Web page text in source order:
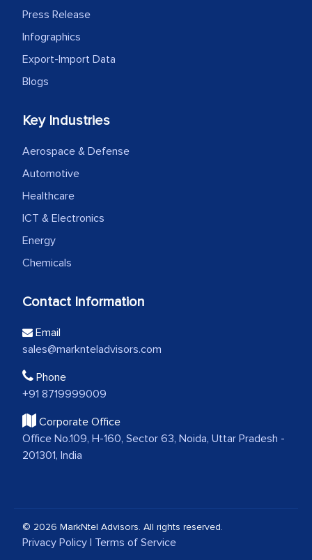
Press Release
Infographics
Export-Import Data
Blogs
Key Industries
Aerospace & Defense
Automotive
Healthcare
ICT & Electronics
Energy
Chemicals
Contact Information
Email
sales@marknteladvisors.com
Phone
+91 8719999009
Corporate Office
Office No.109, H-160, Sector 63, Noida, Uttar Pradesh -
201301, India
© 2026 MarkNtel Advisors. All rights reserved.
Privacy Policy | Terms of Service